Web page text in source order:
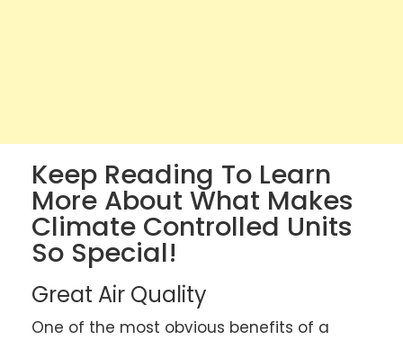
Keep Reading To Learn
More About What Makes
Climate Controlled Units
So Special!
Great Air Quality
One of the most obvious benefits of a